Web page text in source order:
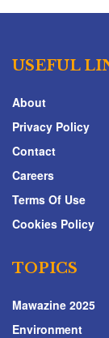
USEFUL
About
Privacy Policy
Contact
Careers
Terms Of Use
Cookies Policy
TOPICS
Mawazine 2025
Environment